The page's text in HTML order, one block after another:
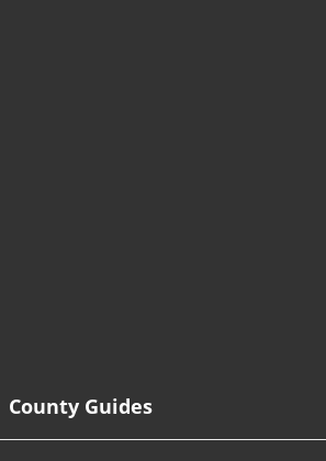
County Guides